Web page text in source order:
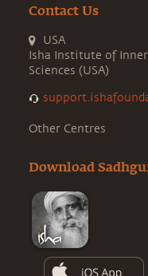
Contact Us
USA
Isha Institute of Inner
Sciences (USA)
Other Centres
Download